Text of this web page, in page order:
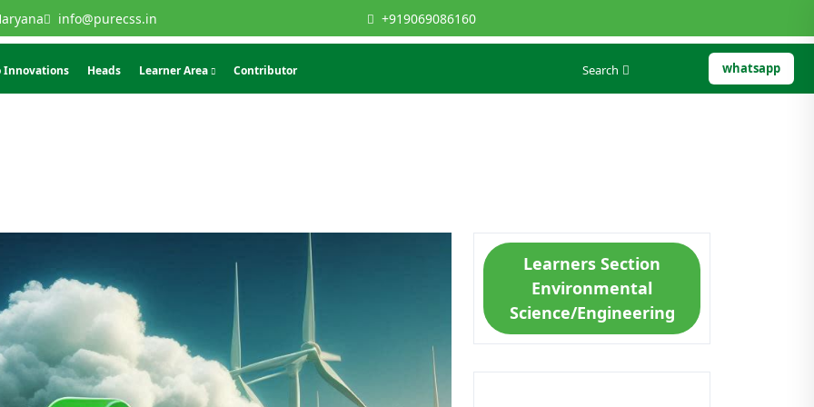
info@purecss.in +919069086160
Innovations Heads Learner Area Contributor Search whatsapp
Learners Section
Environmental
Science/Engineering